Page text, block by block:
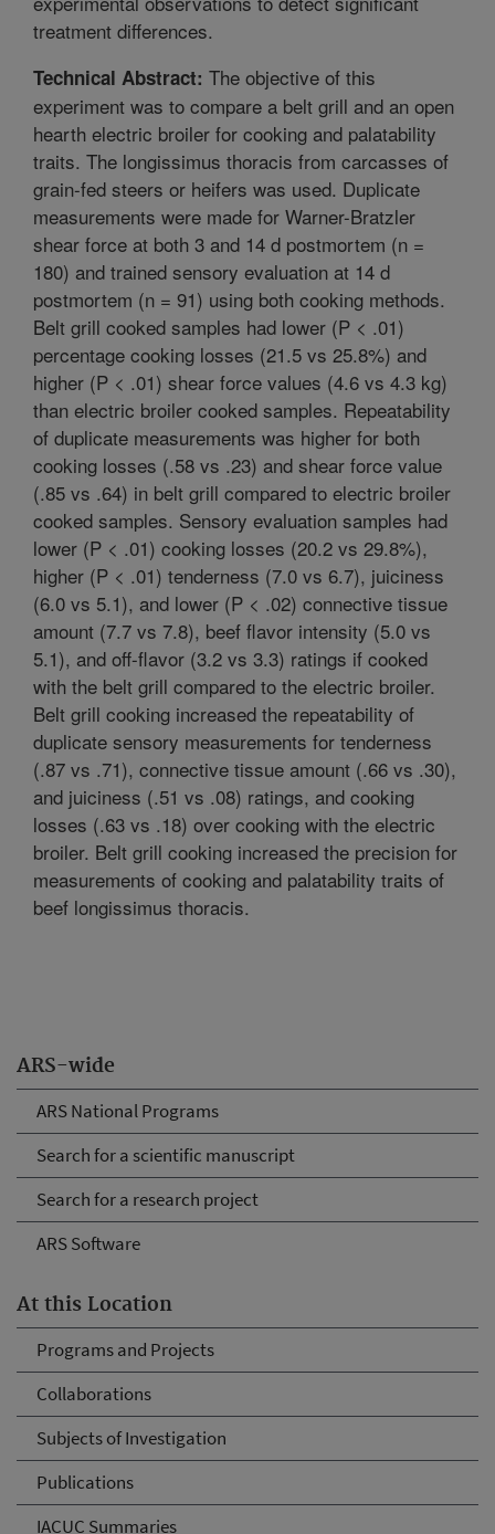
ARS-wide
ARS National Programs
Search for a scientific manuscript
Search for a research project
ARS Software
At this Location
Programs and Projects
Collaborations
Subjects of Investigation
Publications
IACUC Summaries
treatment differences.
Technical Abstract: The objective of this
experiment was to compare a belt grill and an open
hearth electric broiler for cooking and palatability
traits. The longissimus thoracis from carcasses of
grain-fed steers or heifers was used. Duplicate
measurements were made for Warner-Bratzler
shear force at both 3 and 14 d postmortem (n =
180) and trained sensory evaluation at 14 d
postmortem (n = 91) using both cooking methods.
Belt grill cooked samples had lower (P < .01)
percentage cooking losses (21.5 vs 25.8%) and
higher (P < .01) shear force values (4.6 vs 4.3 kg)
than electric broiler cooked samples. Repeatability
of duplicate measurements was higher for both
cooking losses (.58 vs .23) and shear force value
(.85 vs .64) in belt grill compared to electric broiler
cooked samples. Sensory evaluation samples had
lower (P < .01) cooking losses (20.2 vs 29.8%),
higher (P < .01) tenderness (7.0 vs 6.7), juiciness
(6.0 vs 5.1), and lower (P < .02) connective tissue
amount (7.7 vs 7.8), beef flavor intensity (5.0 vs
5.1), and off-flavor (3.2 vs 3.3) ratings if cooked
with the belt grill compared to the electric broiler.
Belt grill cooking increased the repeatability of
duplicate sensory measurements for tenderness
(.87 vs .71), connective tissue amount (.66 vs .30),
and juiciness (.51 vs .08) ratings, and cooking
losses (.63 vs .18) over cooking with the electric
broiler. Belt grill cooking increased the precision for
measurements of cooking and palatability traits of
beef longissimus thoracis.